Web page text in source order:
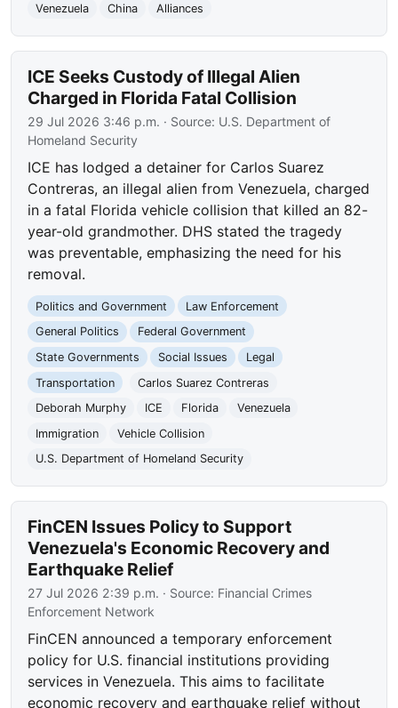
Venezuela
China Alliances
ICE Seeks Custody of Illegal Alien
Charged in Florida Fatal Collision
29 Jul 2026 3:46 p.m. · Source: U.S. Department of
Homeland Security
ICE has lodged a detainer for Carlos Suarez
Contreras, an illegal alien from Venezuela, charged
in a fatal Florida vehicle collision that killed an 82-
year-old grandmother. DHS stated the tragedy
was preventable, emphasizing the need for his
removal.
Politics and Government
Law Enforcement
General Politics
Federal Government
State Governments
Social Issues
Legal
Transportation
Carlos Suarez Contreras
Deborah Murphy
ICE Florida
Venezuela
Immigration
Vehicle Collision
U.S. Department of Homeland Security
FinCEN Issues Policy to Support
Venezuela's Economic Recovery and
Earthquake Relief
27 Jul 2026 2:39 p.m. · Source: Financial Crimes
Enforcement Network
FinCEN announced a temporary enforcement
policy for U.S. financial institutions providing
services in Venezuela. This aims to facilitate
economic recovery and earthquake relief without